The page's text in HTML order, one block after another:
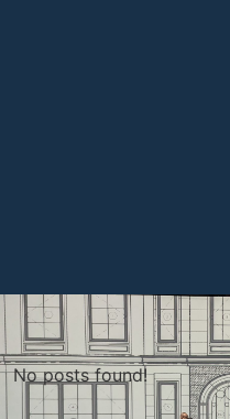
No posts found!